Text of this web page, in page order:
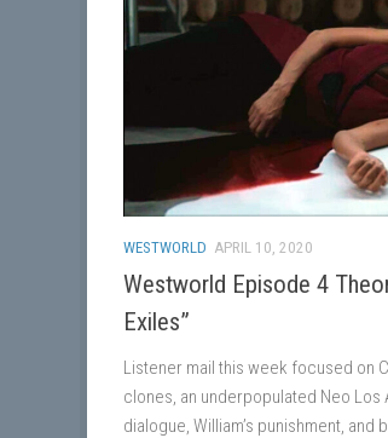
WESTWORLD APRIL 10, 2020
Westworld Episode 4
Exiles”
Listener mail this week focused on
clones, an underpopulated Neo Los
dialogue, William’s punishment, and